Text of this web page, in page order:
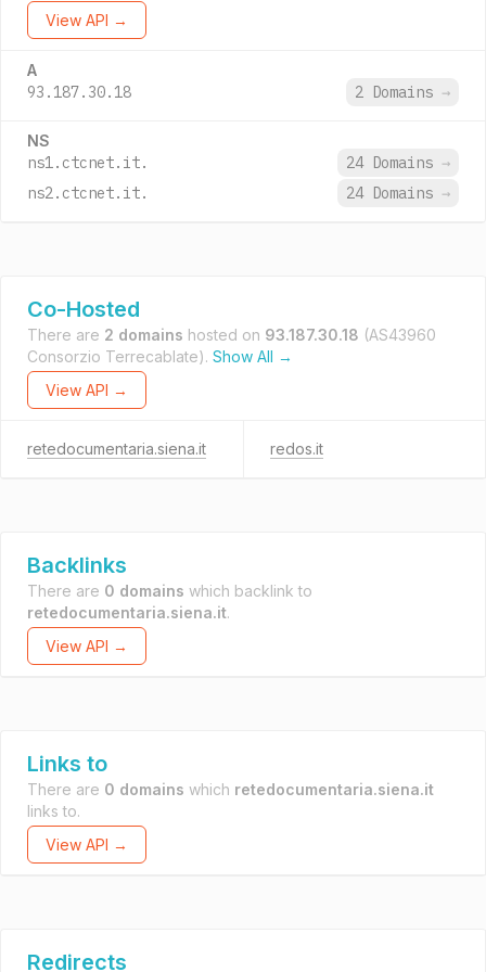
View API →
A
93.187.30.18 2 Domains →
NS
ns1.ctcnet.it. 24 Domains →
ns2.ctcnet.it.
24 Domains →
Co-Hosted
There are 2 domains hosted on 93.187.30.18 (AS43960
Consorzio Terrecablate). Show All →
View API →
retedocumentaria.siena.it redos.it
Backlinks
There are 0 domains which backlink to
retedocumentaria.siena.it.
View API →
Links to
There are 0 domains which retedocumentaria.siena.it
links to.
View API →
Redirects